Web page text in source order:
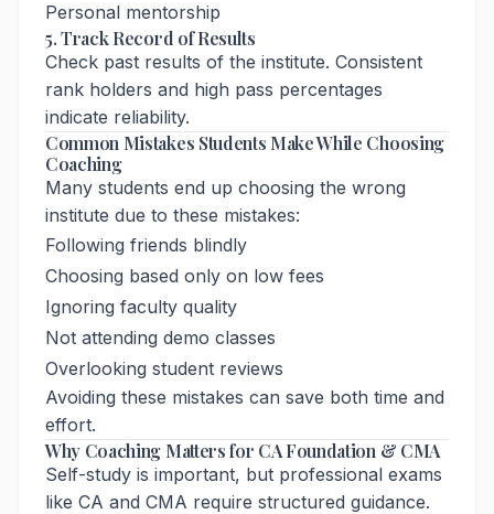
Personal mentorship
5. Track Record of Results
Check past results of the institute. Consistent
rank holders and high pass percentages
indicate reliability.
Common Mistakes Students Make While Choosing
Coaching
Many students end up choosing the wrong
institute due to these mistakes:
Following friends blindly
Choosing based only on low fees
Ignoring faculty quality
Not attending demo classes
Overlooking student reviews
Avoiding these mistakes can save both time and
effort.
Why Coaching Matters for CA Foundation & CMA
Self-study is important, but professional exams
like CA and CMA require structured guidance.